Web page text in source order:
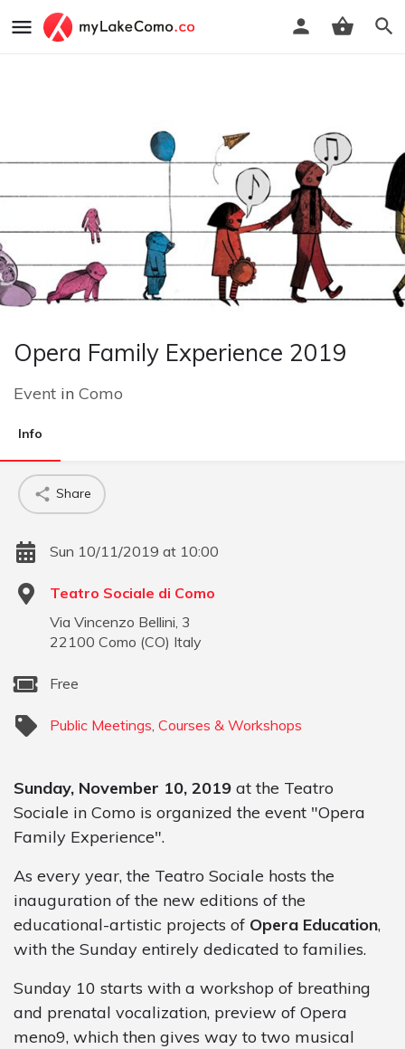
Opera Family Experience 2019
Event in Como
Info
Share
Sun 10/11/2019 at 10:00
Teatro Sociale di Como
Via Vincenzo Bellini, 3
22100 Como (CO) Italy
Free
Public Meetings Courses & Workshops
Sunday, November 10, 2019 at the Teatro
Sociale in Como is organized the event "Opera
Family Experience".
As every year, the Teatro Sociale hosts the
inauguration of the new editions of the
educational-artistic projects of Opera Education,
with the Sunday entirely dedicated to families.
Sunday 10 starts with a workshop of breathing
and prenatal vocalization, preview of Opera
meno9, which then gives way to two musical